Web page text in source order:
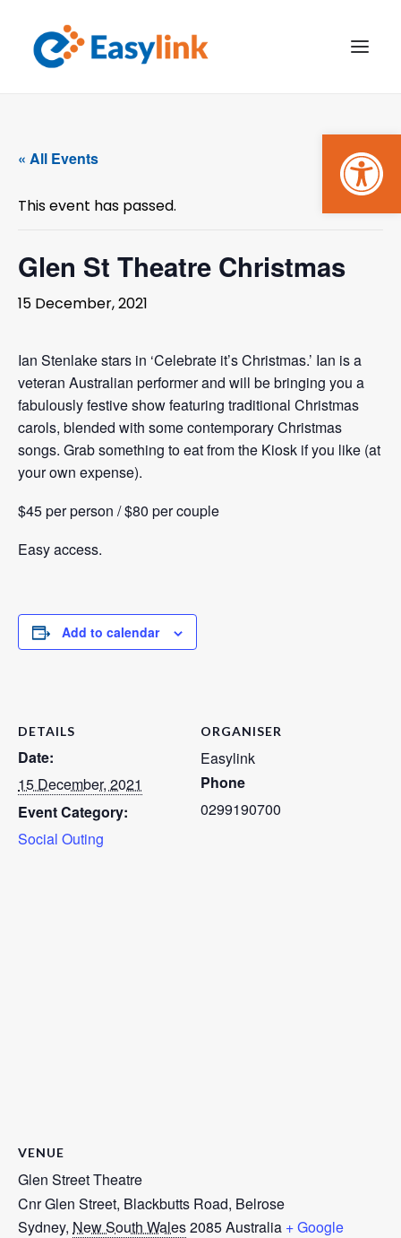
WHAT’S ON
MAKE A BOOKING
« All Events
This event has passed.
Glen St Theatre Christmas
15 December, 2021
Ian Stenlake stars in ‘Celebrate it’s Christmas.’ Ian is a
veteran Australian performer and will be bringing you a
fabulously festive show featuring traditional Christmas
carols, blended with some contemporary Christmas
songs. Grab something to eat from the Kiosk if you like (at
your own expense).
$45 per person / $80 per couple
Easy access.
Add to calendar
DETAILS
Date:
15 December, 2021
Event Category:
Social Outing
ORGANISER
Easylink
Phone
0299190700
VENUE
Glen Street Theatre
Cnr Glen Street, Blackbutts Road, Belrose
Sydney, New South Wales2085Australia + Google